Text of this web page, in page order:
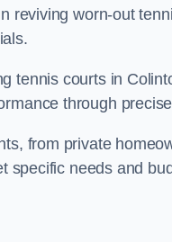
reviving worn-out
tennis courts in
through
from private
specific needs and